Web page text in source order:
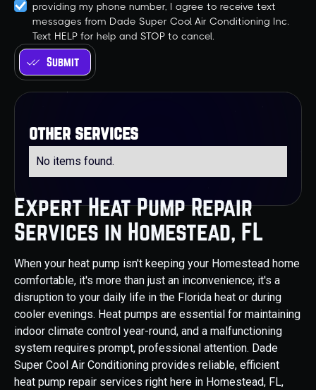
Expert Heat Pump Repair
Services in Homestead, FL
When your heat pump isn't keeping your Homestead home
comfortable, it's more than just an inconvenience; it's a
disruption to your daily life in the Florida heat or during
cooler evenings. Heat pumps are essential for maintaining
indoor climate control year-round, and a malfunctioning
system requires prompt, professional attention. Dade
Super Cool Air Conditioning provides reliable, efficient
heat pump repair services right here in Homestead, FL,
providing my phone number, I agree to receive text
messages from Dade Super Cool Air Conditioning Inc.
Text HELP for help and STOP to cancel.
other services
No items found.